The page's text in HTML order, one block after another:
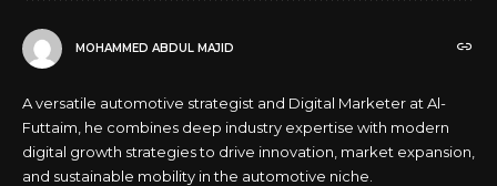
MOHAMMED ABDUL MAJID
A versatile automotive strategist and Digital Marketer at Al-
Futtaim, he combines deep industry expertise with modern
digital growth strategies to drive innovation, market expansion,
and sustainable mobility in the automotive niche.